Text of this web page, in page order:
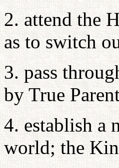
2. attend the
as to switch
3. pass
by True
4. establish a
world; the